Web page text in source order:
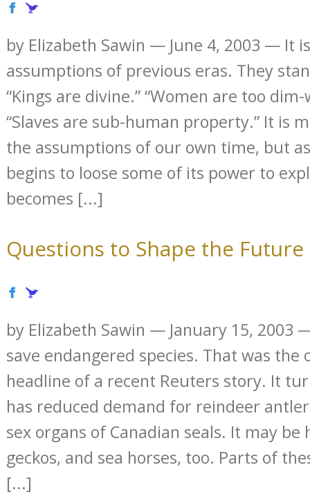
by Elizabeth Sawin — June 4, 2003 — It
assumptions of previous eras. They
“Kings are divine.” “Women are too
“Slaves are sub-human property.” It is
the assumptions of our own time, but
begins to loose some of its power to
becomes [...]
Questions to Shape the Future
by Elizabeth Sawin — January 15, 2003
save endangered species. That was the
headline of a recent Reuters story. It
has reduced demand for reindeer
sex organs of Canadian seals. It may
geckos, and sea horses, too. Parts of
[...]